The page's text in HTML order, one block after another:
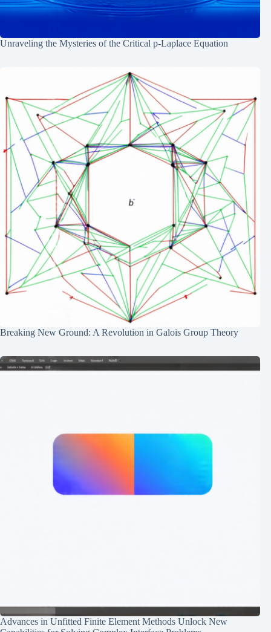
Unraveling the Mysteries of the Critical p-Laplace Equation
Breaking New Ground: A Revolution in Galois Group Theory
Advances in Unfitted Finite Element Methods Unlock New